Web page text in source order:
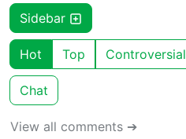
Sidebar
Hot Top Controversial
Chat
View all comments ➔